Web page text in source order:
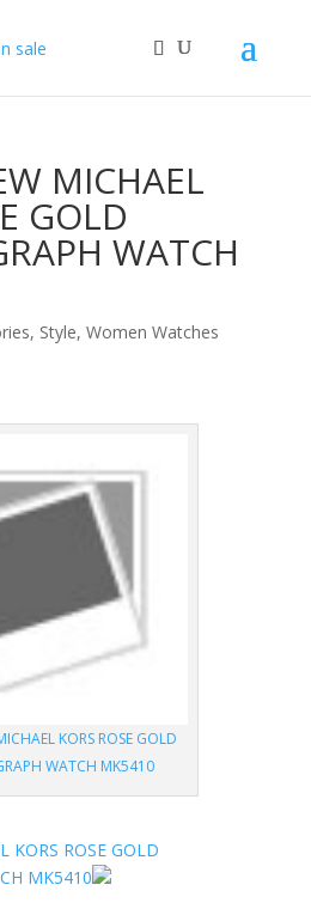
MICHAEL
GOLD
WATCH
, Style, Women Watches
KORS ROSE GOLD
WATCH MK5410
KORS ROSE GOLD
MK5410